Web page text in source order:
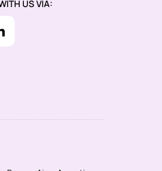
US VIA: